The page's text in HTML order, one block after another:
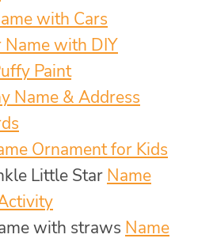
with Cars
Name with DIY
Paint
Name & Address
Ornament for Kids
Little Star Name
with straws Name